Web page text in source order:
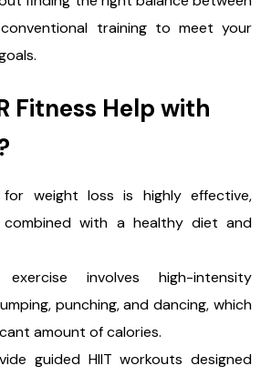
training to meet your
Fitness Help with
for weight loss is highly effective,
combined with a healthy diet and
involves high-intensity
punching, and dancing, which
amount of calories.
guided HIIT workouts designed